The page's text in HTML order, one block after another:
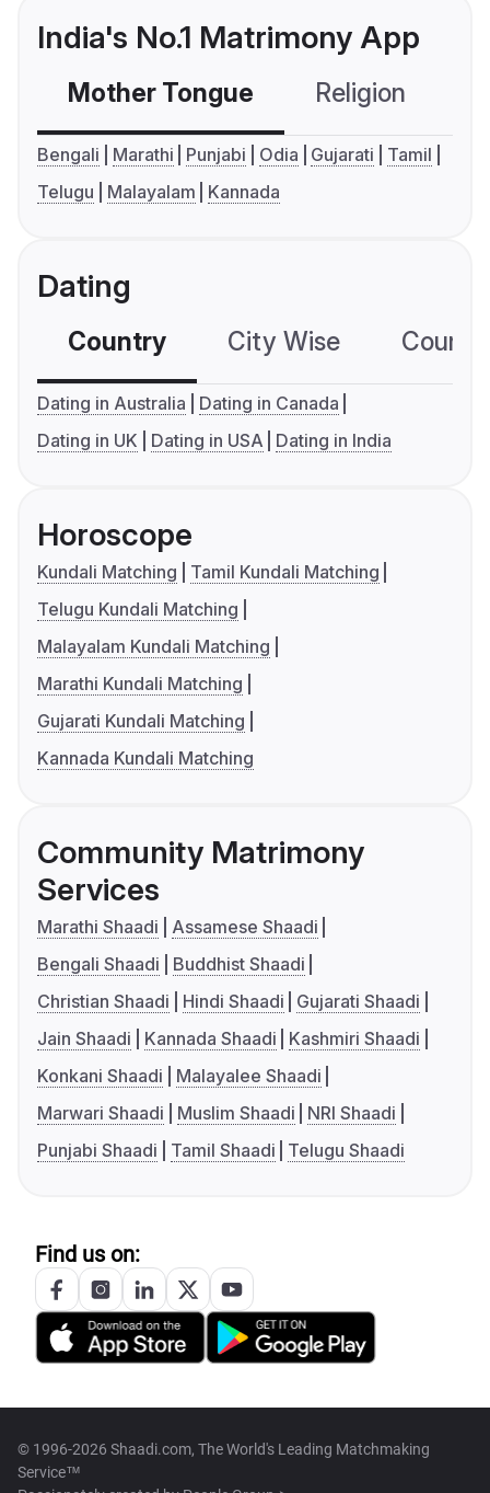
India's No.1 Matrimony App
Mother Tongue Religion
Bengali Marathi Punjabi Odia Gujarati
Tamil
Telugu
Malayalam Kannada
Dating
Country City Wise
Dating in Australia
Dating in Canada
Dating in UK
Dating in USA Dating in India
Horoscope
Kundali Matching
Tamil Kundali Matching
Telugu Kundali Matching
Malayalam Kundali Matching
Marathi Kundali Matching
Gujarati Kundali Matching
Kannada Kundali Matching
Community Matrimony
Services
Marathi Shaadi
Assamese Shaadi
Bengali Shaadi
Buddhist Shaadi
Christian Shaadi
Hindi Shaadi
Gujarati Shaadi
Jain Shaadi
Kannada Shaadi
Kashmiri Shaadi
Konkani Shaadi
Malayalee Shaadi
Marwari Shaadi
Muslim Shaadi
NRI Shaadi
Punjabi Shaadi
Tamil Shaadi Telugu Shaadi
Find us on:
© 1996-2026 Shaadi.com, The World's Leading Matchmaking
Service™